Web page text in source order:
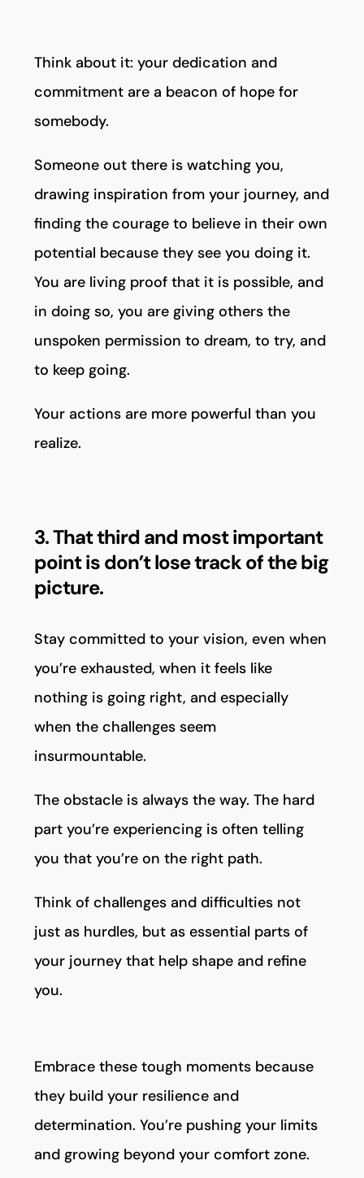
Think about it: your dedication and
commitment are a beacon of hope for
somebody.
Someone out there is watching you,
drawing inspiration from your journey, and
finding the courage to believe in their own
potential because they see you doing it.
You are living proof that it is possible, and
in doing so, you are giving others the
unspoken permission to dream, to try, and
to keep going.
Your actions are more powerful than you
realize.
3. That third and most important
point is don’t lose track of the big
picture.
Stay committed to your vision, even when
you’re exhausted, when it feels like
nothing is going right, and especially
when the challenges seem
insurmountable.
The obstacle is always the way. The hard
part you’re experiencing is often telling
you that you’re on the right path.
Think of challenges and difficulties not
just as hurdles, but as essential parts of
your journey that help shape and refine
you.
Embrace these tough moments because
they build your resilience and
determination. You’re pushing your limits
and growing beyond your comfort zone.